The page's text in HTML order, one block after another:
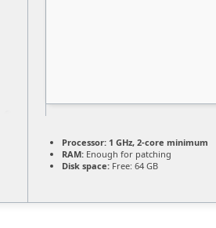
Processor: 1 GHz, 2-core minimum
RAM: Enough for patching
Disk space: Free: 64 GB